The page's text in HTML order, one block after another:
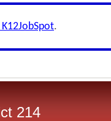
.
214